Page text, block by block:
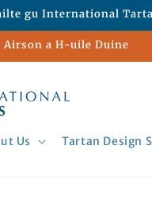
gu International
Airson a H-uile Duine
Us Tartan Design